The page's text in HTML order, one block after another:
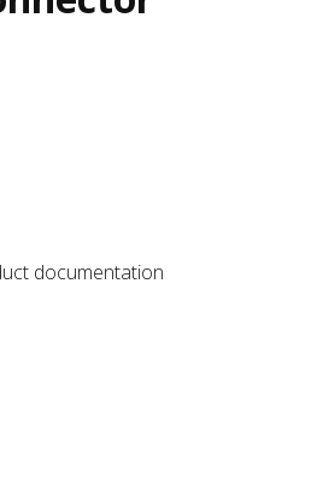
documentation